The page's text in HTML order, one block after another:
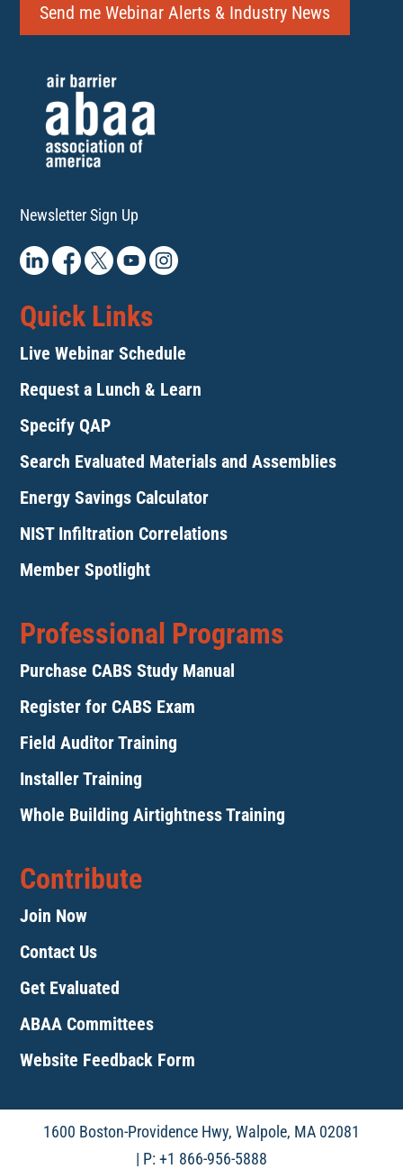
Send me Webinar Alerts & Industry News
Newsletter Sign Up
Quick Links
Live Webinar Schedule
Request a Lunch & Learn
Specify QAP
Search Evaluated Materials and Assemblies
Energy Savings Calculator
NIST Infiltration Correlations
Member Spotlight
Professional Programs
Purchase CABS Study Manual
Register for CABS Exam
Field Auditor Training
Installer Training
Whole Building Airtightness Training
Contribute
Join Now
Contact Us
Get Evaluated
ABAA Committees
Website Feedback Form
1600 Boston-Providence Hwy, Walpole, MA 02081
| P: +1 866-956-5888